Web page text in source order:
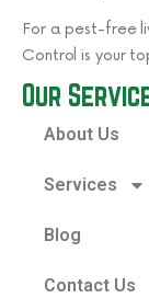
For a pest-free
Control is your
Our
About Us
Services
Blog
Contact Us